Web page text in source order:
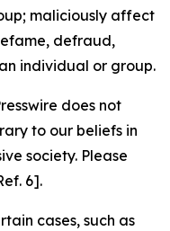
maliciously affect
defraud,
individual or group.
does not
to our beliefs in
society. Please
6].
cases, such as